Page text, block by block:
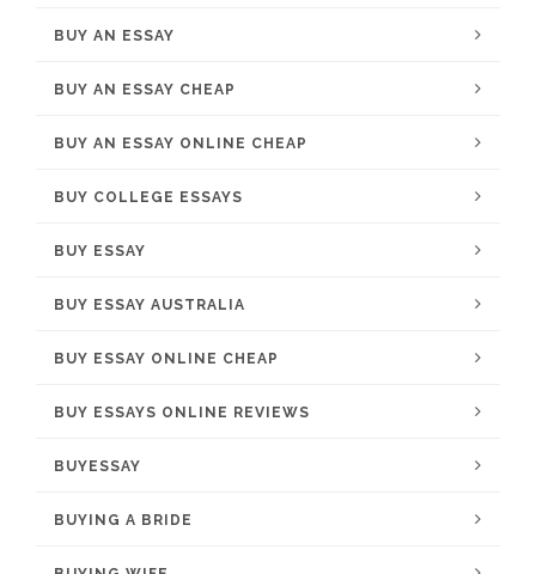
BUY AN ESSAY
BUY AN ESSAY CHEAP
BUY AN ESSAY ONLINE CHEAP
BUY COLLEGE ESSAYS
BUY ESSAY
BUY ESSAY AUSTRALIA
BUY ESSAY ONLINE CHEAP
BUY ESSAYS ONLINE REVIEWS
BUYESSAY
BUYING A BRIDE